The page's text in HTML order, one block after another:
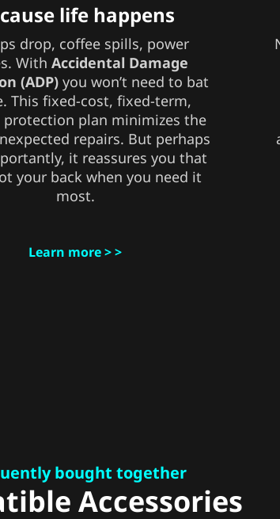
life happens
drop, coffee spills, power
With Accidental Damage
(ADP)you won’t need to bat
This fixed-cost, fixed-term,
plan minimizes the
repairs. But perhaps
it reassures you that
your back when you need it
most.
Learn more > >
bought together
Accessories